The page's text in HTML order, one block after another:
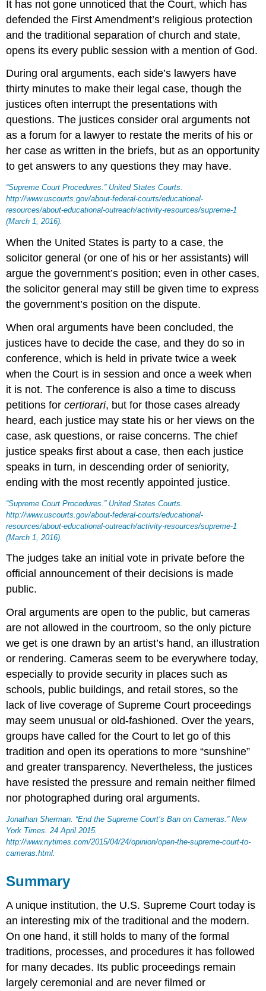
It has not gone unnoticed that the Court, which has
defended the First Amendment’s religious protection
and the traditional separation of church and state,
opens its every public session with a mention of God.
During oral arguments, each side’s lawyers have
thirty minutes to make their legal case, though the
justices often interrupt the presentations with
questions. The justices consider oral arguments not
as a forum for a lawyer to restate the merits of his or
her case as written in the briefs, but as an opportunity
to get answers to any questions they may have.
“Supreme Court Procedures.” United States Courts.
http://www.uscourts.gov/about-federal-courts/educational-
resources/about-educational-outreach/activity-resources/supreme-1
(March 1, 2016).
When the United States is party to a case, the
solicitor general (or one of his or her assistants) will
argue the government’s position; even in other cases,
the solicitor general may still be given time to express
the government’s position on the dispute.
When oral arguments have been concluded, the
justices have to decide the case, and they do so in
conference, which is held in private twice a week
when the Court is in session and once a week when
it is not. The conference is also a time to discuss
petitions forcertiorari, but for those cases already
heard, each justice may state his or her views on the
case, ask questions, or raise concerns. The chief
justice speaks first about a case, then each justice
speaks in turn, in descending order of seniority,
ending with the most recently appointed justice.
“Supreme Court Procedures.” United States Courts
http://www.uscourts.gov/about-federal-courts/educational-
resources/about-educational-outreach/activity-resources/supreme-1
(March 1, 2016).
The judges take an initial vote in private before the
official announcement of their decisions is made
public.
Oral arguments are open to the public, but cameras
are not allowed in the courtroom, so the only picture
we get is one drawn by an artist’s hand, an illustration
or rendering. Cameras seem to be everywhere today,
especially to provide security in places such as
schools, public buildings, and retail stores, so the
lack of live coverage of Supreme Court proceedings
may seem unusual or old-fashioned. Over the years,
groups have called for the Court to let go of this
tradition and open its operations to more “sunshine”
and greater transparency. Nevertheless, the justices
have resisted the pressure and remain neither filmed
nor photographed during oral arguments.
Jonathan Sherman. “End the Supreme Court’s Ban on Cameras.”New
York Times . 24 April 2015.
http://www.nytimes.com/2015/04/24/opinion/open-the-supreme-court-to-
cameras.html.
Summary
A unique institution, the U.S. Supreme Court today is
an interesting mix of the traditional and the modern.
On one hand, it still holds to many of the formal
traditions, processes, and procedures it has followed
for many decades. Its public proceedings remain
largely ceremonial and are never filmed or